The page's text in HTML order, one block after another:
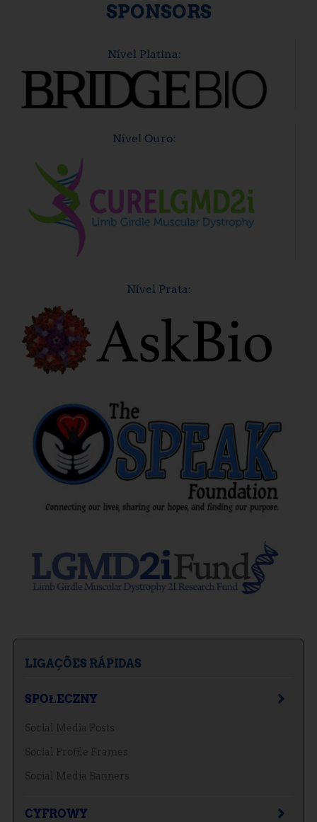
SPONSORS
Nível Platina:
Nível Ouro:
Nível Prata:
LIGAÇÕES RÁPIDAS
SPOŁECZNY
Social Media Posts
Social Profile Frames
Social Media Banners
CYFROWY